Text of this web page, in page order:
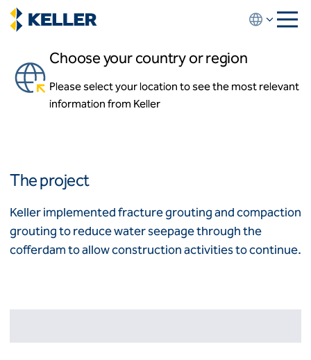
Skip
to
About us
History
Affiliates
How we work
Code of conduct
Health and safety
Inclusion commitments
Values
Techniques
Choose your country or region
Please select your location to see the most relevant
information from Keller
Asia-Pacific
Muskrat Falls Emergency
Repairs
The project
Keller implemented fracture grouting and compaction
grouting to reduce water seepage through the
cofferdam to allow construction activities to continue.